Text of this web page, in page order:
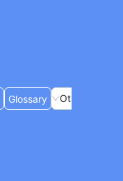
Glossary Others